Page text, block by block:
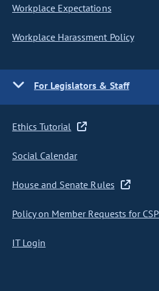
Workplace Expectations
Workplace Harassment Policy
For Legislators & Staff
Ethics Tutorial
Social Calendar
House and Senate Rules
Policy on Member Requests for
IT Login